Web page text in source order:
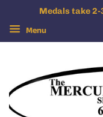
Medals take 2-
Menu